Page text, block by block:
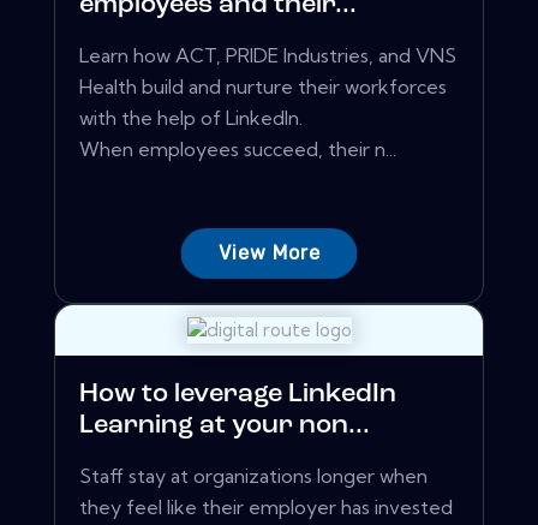
Learn how ACT, PRIDE Industries, and VNS
Health build and nurture their workforces
with the help of LinkedIn.
When employees succeed, their n...
View More
How to leverage LinkedIn
Learning at your non...
Staff stay at organizations longer when
they feel like their employer has invested